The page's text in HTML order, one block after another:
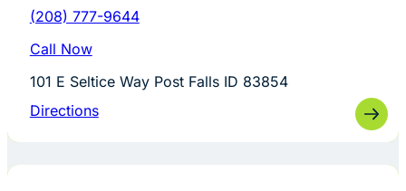
(208) 777-9644
Call Now
101 E Seltice Way Post Falls ID 83854
Directions